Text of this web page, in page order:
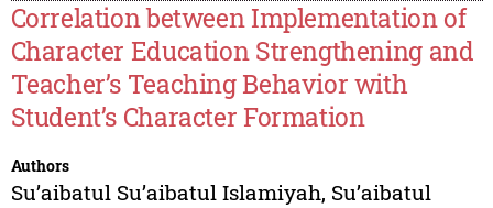
Correlation between Implementation of
Character Education Strengthening and
Teacher’s Teaching Behavior with
Student’s Character Formation
Authors
Su’aibatul Su’aibatul Islamiyah, Su’aibatul